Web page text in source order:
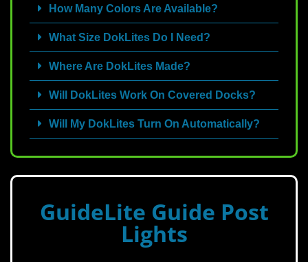
How Many Colors Are Available?
What Size DokLites Do I Need?
Where Are DokLites Made?
Will DokLites Work On Covered Docks?
Will My DokLites Turn On Automatically?
GuideLite Guide Post
Lights